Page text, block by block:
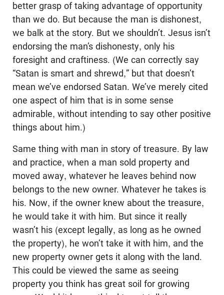
better grasp of taking advantage of opportunity
than we do. But because the man is dishonest,
we balk at the story. But we shouldn’t. Jesus isn’t
endorsing the man’s dishonesty, only his
foresight and craftiness. (We can correctly say
“Satan is smart and shrewd,” but that doesn’t
mean we’ve endorsed Satan. We’ve merely cited
one aspect of him that is in some sense
admirable, without intending to say other positive
things about him.)
Same thing with man in story of treasure. By law
and practice, when a man sold property and
moved away, whatever he leaves behind now
belongs to the new owner. Whatever he takes is
his. Now, if the owner knew about the treasure,
he would take it with him. But since it really
wasn’t his (except legally, as long as he owned
the property), he won’t take it with him, and the
new property owner gets it along with the land.
This could be viewed the same as seeing
property you think has great soil for growing